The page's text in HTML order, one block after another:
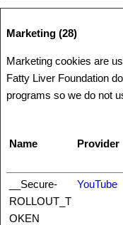
Marketing (28)
Marketing cookies are
Fatty Liver Foundation
programs so we do not
Name Provider
__Secure-
ROLLOUT_T
OKEN
YouTube